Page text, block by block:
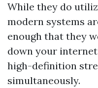
While they do
modern systems
enough that they
down your
high-definition
simultaneously.